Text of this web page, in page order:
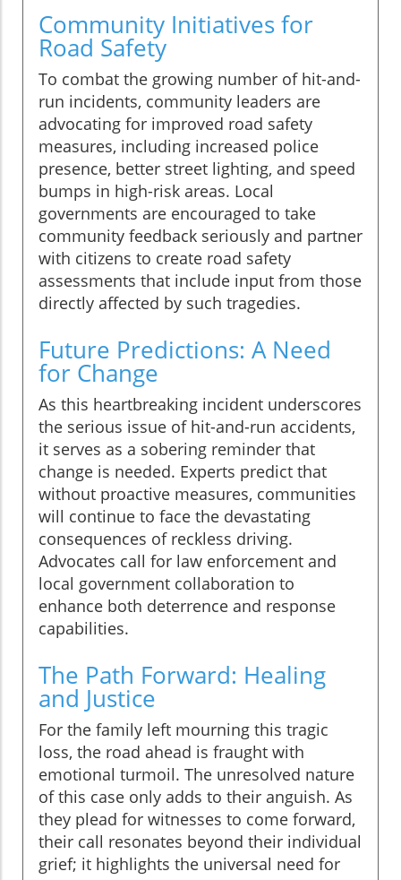
Community Initiatives for
Road Safety
To combat the growing number of hit-and-
run incidents, community leaders are
advocating for improved road safety
measures, including increased police
presence, better street lighting, and speed
bumps in high-risk areas. Local
governments are encouraged to take
community feedback seriously and partner
with citizens to create road safety
assessments that include input from those
directly affected by such tragedies.
Future Predictions: A Need
for Change
As this heartbreaking incident underscores
the serious issue of hit-and-run accidents,
it serves as a sobering reminder that
change is needed. Experts predict that
without proactive measures, communities
will continue to face the devastating
consequences of reckless driving.
Advocates call for law enforcement and
local government collaboration to
enhance both deterrence and response
capabilities.
The Path Forward: Healing
and Justice
For the family left mourning this tragic
loss, the road ahead is fraught with
emotional turmoil. The unresolved nature
of this case only adds to their anguish. As
they plead for witnesses to come forward,
their call resonates beyond their individual
grief; it highlights the universal need for